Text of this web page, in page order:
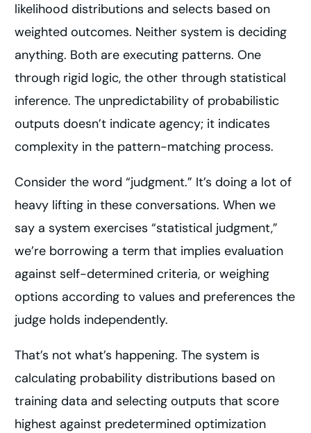
likelihood distributions and selects based on
weighted outcomes. Neither system is deciding
anything. Both are executing patterns. One
through rigid logic, the other through statistical
inference. The unpredictability of probabilistic
outputs doesn’t indicate agency; it indicates
complexity in the pattern-matching process.
Consider the word “judgment.” It’s doing a lot of
heavy lifting in these conversations. When we
say a system exercises “statistical judgment,”
we’re borrowing a term that implies evaluation
against self-determined criteria, or weighing
options according to values and preferences the
judge holds independently.
That’s not what’s happening. The system is
calculating probability distributions based on
training data and selecting outputs that score
highest against predetermined optimization